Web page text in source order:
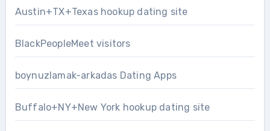
Austin+TX+Texas hookup dating site
BlackPeopleMeet visitors
boynuzlamak-arkadas Dating Apps
Buffalo+NY+New York hookup dating site